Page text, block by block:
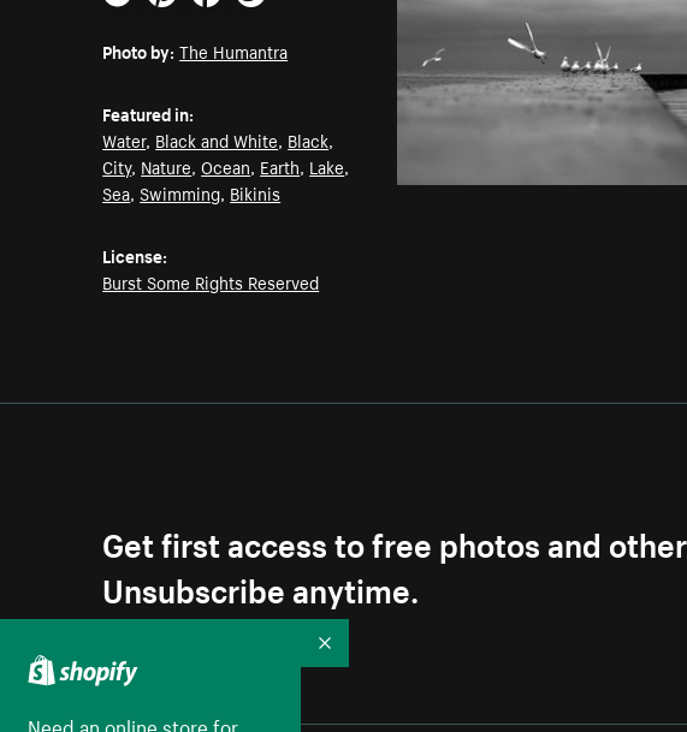
Email PinterestFacebookTwitter
Photo by: The Humantra
Featured in:
Water, Black and White, Black,
City, Nature,Ocean, Earth, Lake,
Sea,Swimming, Bikinis
License:
Burst Some Rights Reserved
Get first access to free photos and
Unsubscribe anytime.
Need an online store for
Collapse